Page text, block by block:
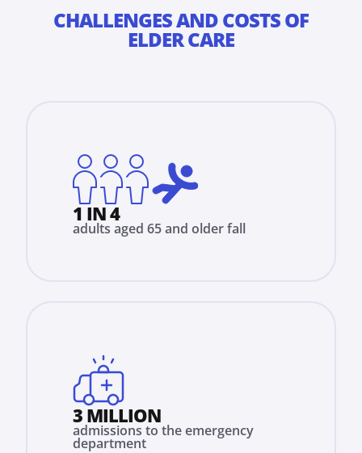
CHALLENGES AND COSTS OF
ELDER CARE
1 IN 4
adults aged 65 and older fall
3 MILLION
admissions to the emergency
department